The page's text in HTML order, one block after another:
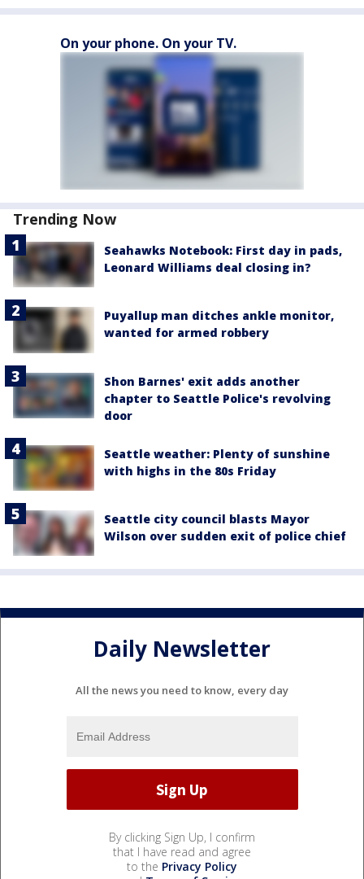
On your phone. On your TV.
Trending Now
Seahawks Notebook: First day in pads,
Leonard Williams deal closing in?
Puyallup man ditches ankle monitor,
wanted for armed robbery
Shon Barnes' exit adds another
chapter to Seattle Police's revolving
door
Seattle weather: Plenty of sunshine
with highs in the 80s Friday
Seattle city council blasts Mayor
Wilson over sudden exit of police chief
Daily Newsletter
All the news you need to know, every day
By clicking Sign Up, I confirm
that I have read and agree
to the Privacy Policy